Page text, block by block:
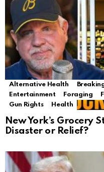
Alternative Health
Entertainment
Foraging
Gun Rights
Health
New York’s Grocery
Disaster or Relief?